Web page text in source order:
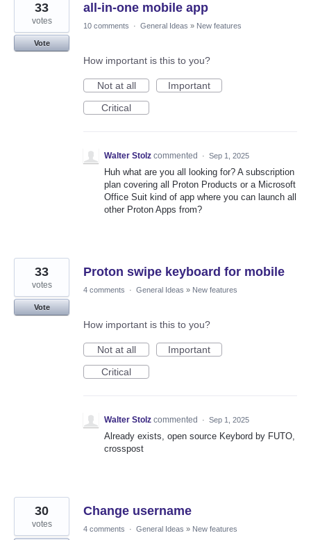
all-in-one mobile app
33
votes
Vote
10 comments · General Ideas » New features
How important is this to you?
Not at all
Important
Critical
Walter Stolz commented · Sep 1, 2025
Huh what are you all looking for? A subscription
plan covering all Proton Products or a Microsoft
Office Suit kind of app where you can launch all
other Proton Apps from?
Proton swipe keyboard for mobile
33
votes
Vote
4 comments · General Ideas » New features
How important is this to you?
Not at all
Important
Critical
Walter Stolz commented · Sep 1, 2025
Already exists, open source Keybord by FUTO,
crosspost
Change username
30
votes 4 comments · General Ideas » New features